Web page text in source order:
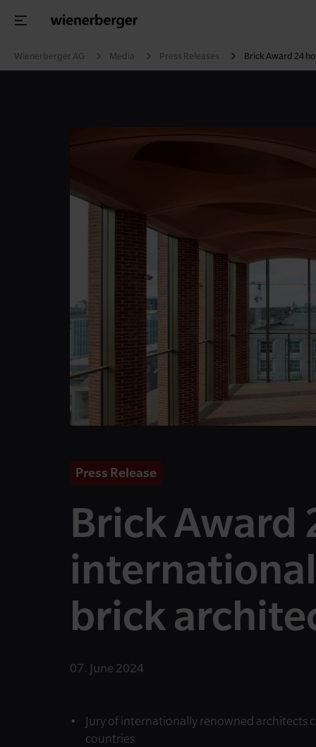
Wienerberger AG Media Press Releases Brick Award 24
Press Release
Brick Award
brick
07. June 2024
Jury of internationally renowned architects
countries